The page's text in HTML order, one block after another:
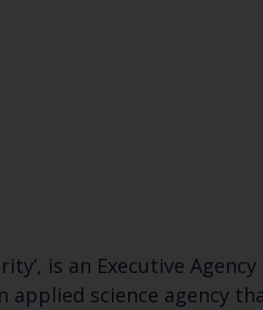
is an Executive
applied science agency